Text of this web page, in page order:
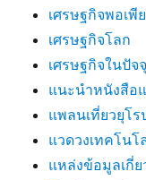
เศรษฐกิจพอเพี
เศรษฐกิจโลก
เศรษฐกิจในปัจ
แนะนำหนังสือ
แพลนเที่ยวยุโร
แวดวงเทคโนโ
แหล่งข้อมูลเกี่